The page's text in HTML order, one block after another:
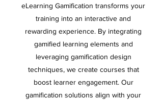
eLearning Gamification transforms your
training into an interactive and
rewarding experience. By integrating
gamified learning elements and
leveraging gamification design
techniques, we create courses that
boost learner engagement. Our
gamification solutions align with your